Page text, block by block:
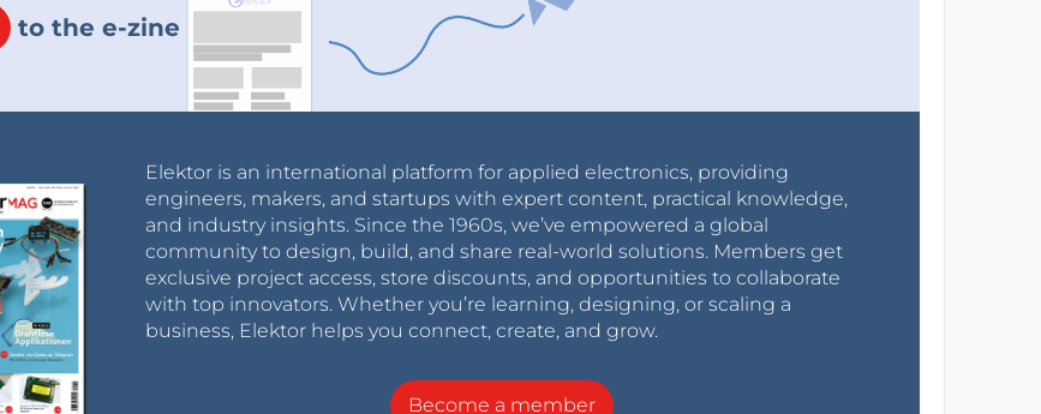
to the e-zine
Elektor is an international platform for applied electronics, providing
engineers, makers, and startups with expert content, practical knowledge,
and industry insights. Since the 1960s, we’ve empowered a global
community to design, build, and share real-world solutions. Members get
exclusive project access, store discounts, and opportunities to collaborate
with top innovators. Whether you’re learning, designing, or scaling a
business, Elektor helps you connect, create, and grow.
Become a member